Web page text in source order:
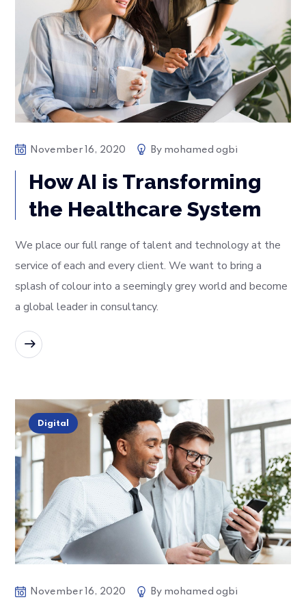
November 16, 2020 By mohamed ogbi
How AI is Transforming
the Healthcare System
We place our full range of talent and technology at the
service of each and every client. We want to bring a
splash of colour into a seemingly grey world and become
a global leader in consultancy.
Digital
November 16, 2020 By mohamed ogbi